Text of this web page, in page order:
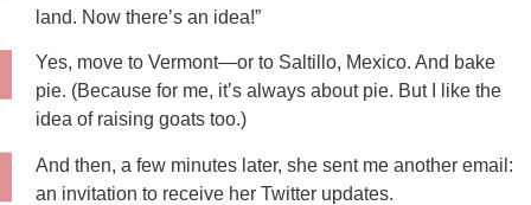
land. Now there’s an idea!”
Yes, move to Vermont—or to Saltillo, Mexico. And bake
pie. (Because for me, it’s always about pie. But I like the
idea of raising goats too.)
And then, a few minutes later, she sent me another email:
an invitation to receive her Twitter updates.